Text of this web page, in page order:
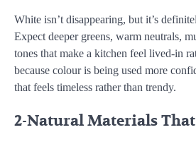
White isn’t disappearing, but it’s
Expect deeper greens, warm neutrals,
tones that make a kitchen feel lived-in
because colour is being used more
that feels timeless rather than trendy.
2-Natural Materials That